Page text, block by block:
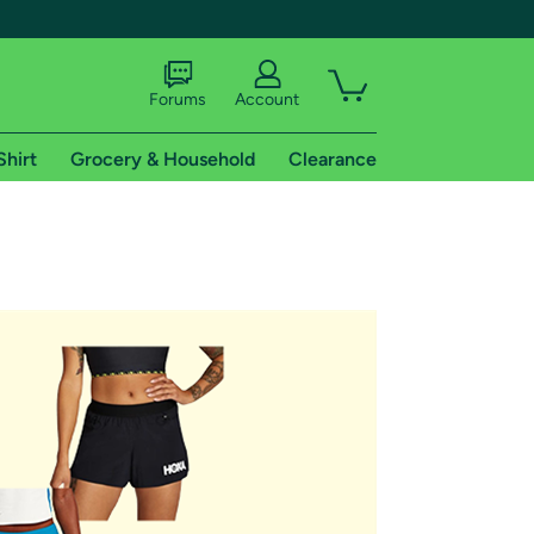
shipping addresses.
of Amazon Prime
Forums Account
Grocery & Household Clearance